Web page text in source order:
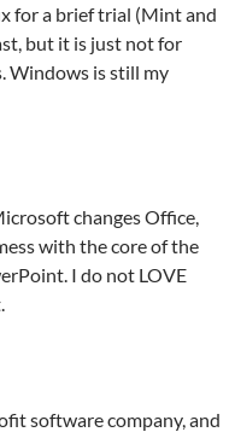
for a brief trial (Mint and
but it is just not for
Windows is still my
changes Office,
with the core of the
I do not LOVE
software company, and